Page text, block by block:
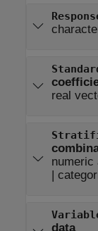
real
numeric
|
data